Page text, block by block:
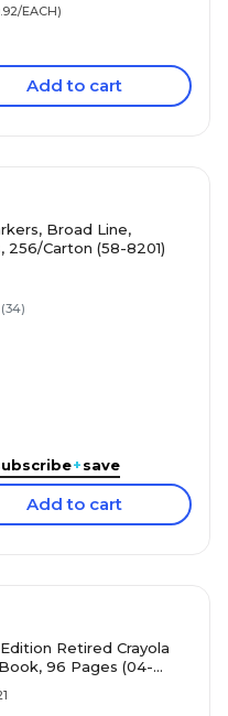
EACH)
Add to cart
Broad Line,
256/Carton (58-8201)
(34)
+save
Add to cart
Retired Crayola
96 Pages (04-